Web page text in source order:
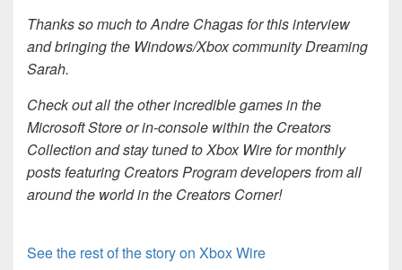
Thanks so much to Andre Chagas for this interview
and bringing the Windows/Xbox community Dreaming
Sarah.
Check out all the other incredible games in the
Microsoft Store or in-console within the Creators
Collection and stay tuned to Xbox Wire for monthly
posts featuring Creators Program developers from all
around the world in the Creators Corner!
See the rest of the story on Xbox Wire